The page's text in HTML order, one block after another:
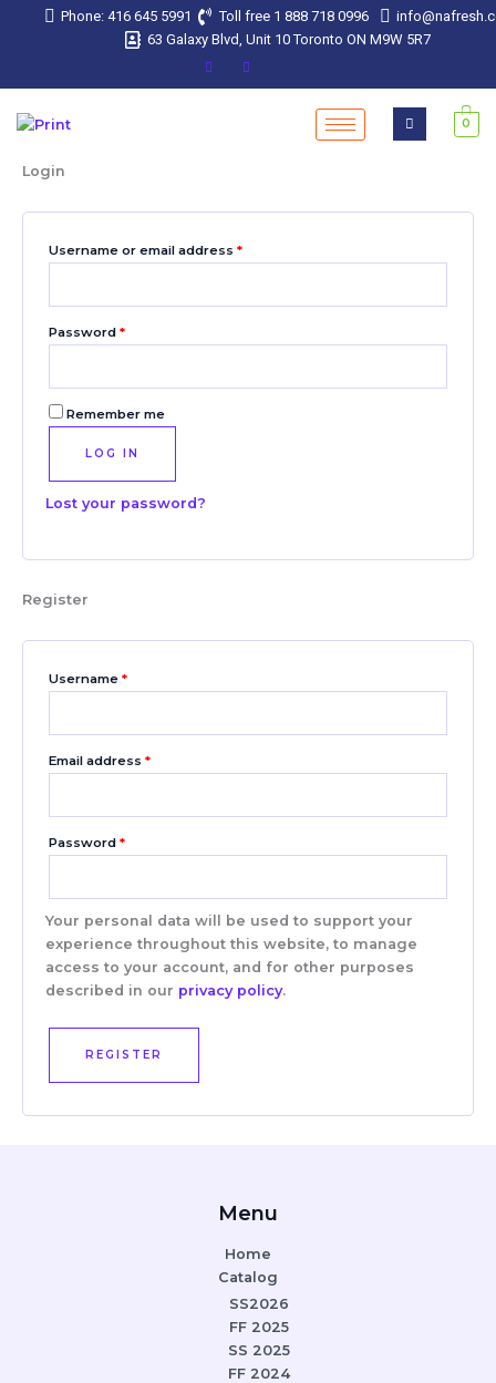
Phone: 416 645 5991 Toll free 1 888 718 0996
63 Galaxy Blvd, Unit 10 Toronto ON M9W 5R7
0
Login
Username or email address *
Required
Password *
Required
Remember me
LOG IN
Lost your password?
Register
Username *
Required
Email address *
Required
Password *
Required
Your personal data will be used to support your
experience throughout this website, to manage
access to your account, and for other purposes
described in our privacy policy.
REGISTER
Menu
Home
Catalog
SS2026
FF 2025
SS 2025
FF 2024